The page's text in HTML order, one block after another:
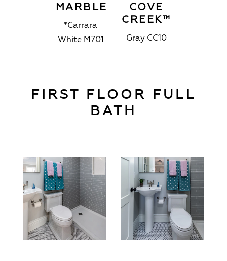
MARBLE
*Carrara
White M701
COVE
CREEK™
Gray CC10
FIRST FLOOR FULL
BATH